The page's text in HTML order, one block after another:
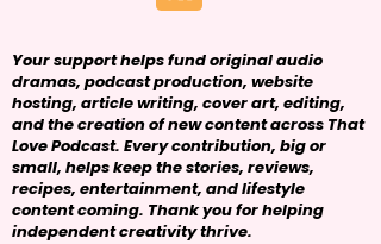
Your support helps fund original audio
dramas, podcast production, website
hosting, article writing, cover art, editing,
and the creation of new content across That
Love Podcast. Every contribution, big or
small, helps keep the stories, reviews,
recipes, entertainment, and lifestyle
content coming. Thank you for helping
independent creativity thrive.